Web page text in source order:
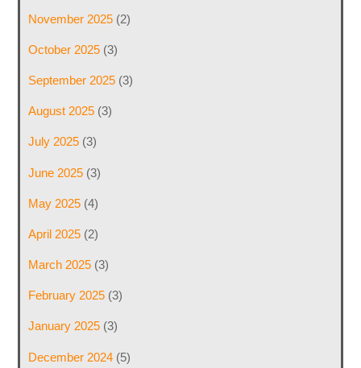
November 2025(2)
October 2025(3)
September 2025(3)
August 2025(3)
July 2025(3)
June 2025(3)
May 2025(4)
April 2025(2)
March 2025(3)
February 2025(3)
January 2025(3)
December 2024(5)